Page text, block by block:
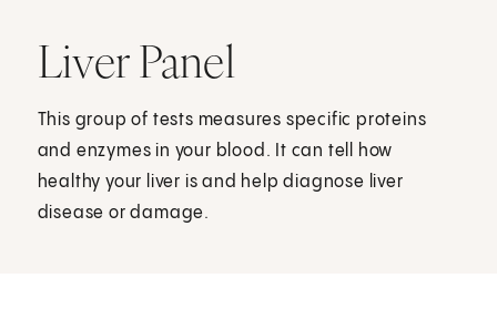
Liver Panel
This group of tests measures specific proteins
and enzymes in your blood. It can tell how
healthy your liver is and help diagnose liver
disease or damage.